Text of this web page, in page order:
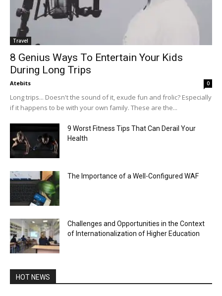
Travel
8 Genius Ways To Entertain Your Kids
During Long Trips
Atebits 0
Long trips... Doesn't the sound of it, exude fun and frolic? Especially
if it happens to be with your own family. These are the...
9 Worst Fitness Tips That Can Derail Your
Health
The Importance of a Well-Configured WAF
Challenges and Opportunities in the Context
of Internationalization of Higher Education
HOT NEWS